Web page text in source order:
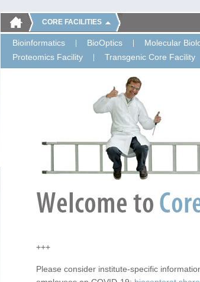
CORE FACILITIES
Bioinformatics BioOptics Molecular
Proteomics Facility
Transgenic Core Facility
+++
Please consider institute-specific